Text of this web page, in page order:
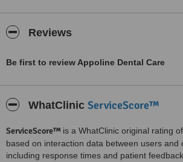
Reviews
Be first to review Appoline Dental Care
WhatClinic ServiceScore™
ServiceScore™ is a WhatClinic original rating
based on interaction data between users and
including response times and patient